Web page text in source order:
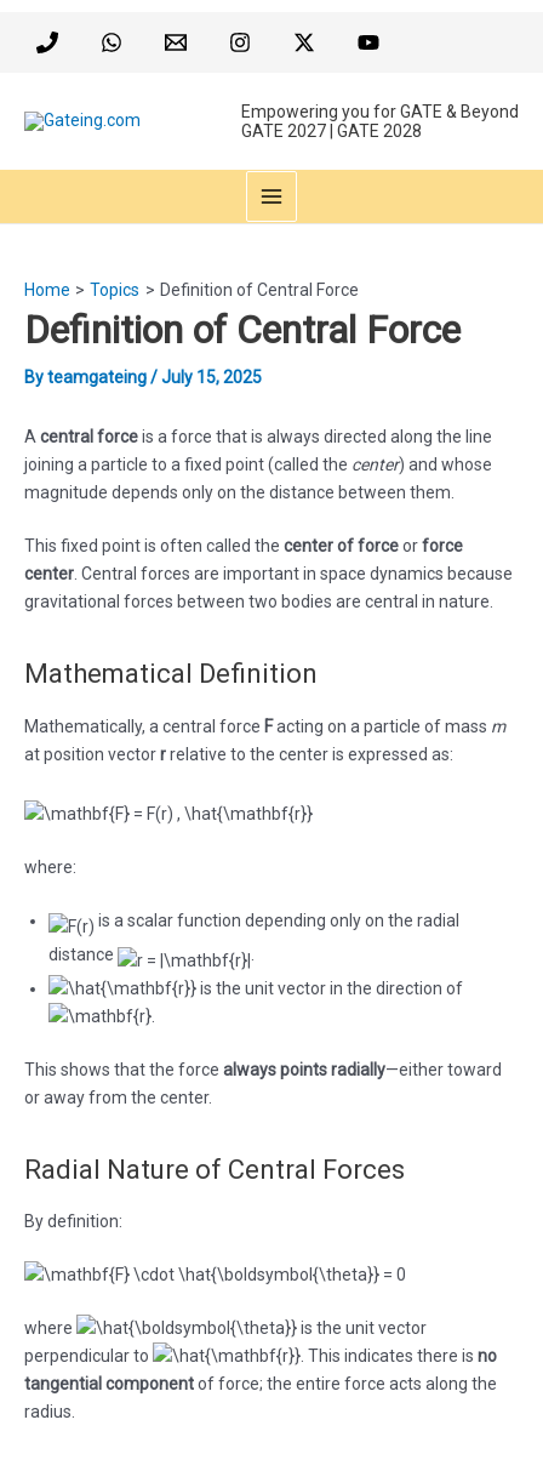
Empowering you for GATE & Beyond
GATE 2027 | GATE 2028
MAIN
Home Topics Definition of Central Force
Definition of Central Force
Byteamgateing/July 15, 2025
A central forceis a force that is always directed along the line
joining a particle to a fixed point (called the center) and whose
magnitude depends only on the distance between them.
This fixed point is often called the center of forceorforce
center . Central forces are important in space dynamics because
gravitational forces between two bodies are central in nature.
Mathematical Definition
Mathematically, a central force Facting on a particle of mass m
at position vectorrrelative to the center is expressed as:
where:
is a scalar function depending only on the radial
distance
is the unit vector in the direction of
This shows that the force always points radially—either toward
or away from the center.
Radial Nature of Central Forces
By definition:
where
is the unit vector
perpendicular to
. This indicates there is no
tangential componentof force; the entire force acts along the
radius.